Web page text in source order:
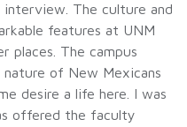
The culture and
features at UNM
places. The campus
of New Mexicans
desire a life here. I was
offered the faculty